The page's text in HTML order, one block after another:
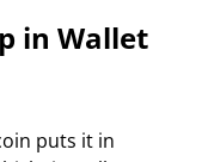
in Wallet
puts it in